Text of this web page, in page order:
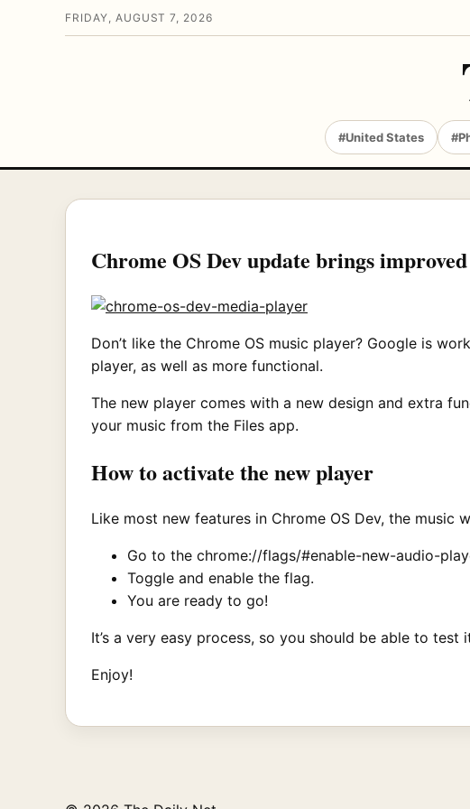
FRIDAY, AUGUST 7, 2026
#United States
Chrome OS Dev update brings
Don’t like the Chrome OS music player? Google is
player, as well as more functional.
The new player comes with a new design and extra
your music from the Files app.
How to activate the new player
Like most new features in Chrome OS Dev, the music
Go to the chrome://flags/#enable-new-audio-
Toggle and enable the flag.
You are ready to go!
It’s a very easy process, so you should be able to
Enjoy!